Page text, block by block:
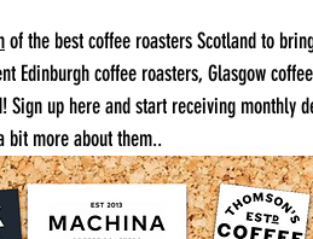
of the best coffee roasters Scotland to
Edinburgh coffee roasters, Glasgow
up here and start receiving monthly
bit more about them..